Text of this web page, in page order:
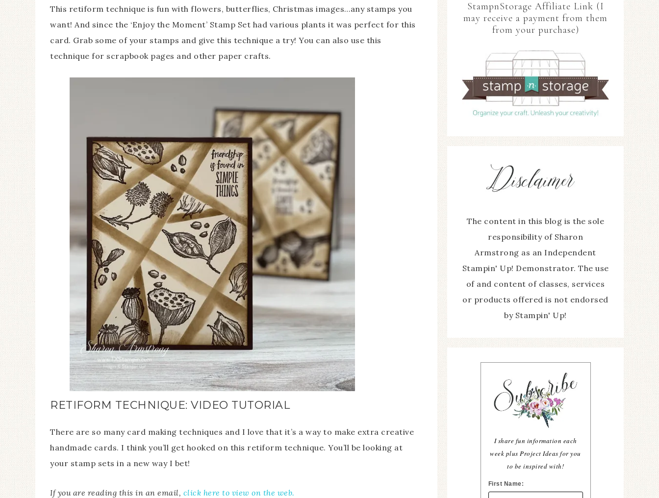
This retiform technique is fun with flowers, butterflies, Christmas images…any stamps you
want! And since the ‘Enjoy the Moment’ Stamp Set had various plants it was perfect for this
card. Grab some of your stamps and give this technique a try! You can also use this
technique for scrapbook pages and other paper crafts.
RETIFORM TECHNIQUE: VIDEO TUTORIAL
There are so many card making techniques and I love that it’s a way to make extra creative
handmade cards. I think you’ll get hooked on this retiform technique. You’ll be looking at
your stamp sets in a new way I bet!
If you are reading this in an email, click here to view on the web.
StampnStorage Affiliate Link (I
may receive a payment from them
from your purchase)
The content in this blog is the sole
responsibility of Sharon
Armstrong as an Independent
Stampin' Up! Demonstrator. The use
of and content of classes, services
or products offered is not endorsed
by Stampin' Up!
I share fun information each
week plus Project Ideas for you
to be inspired with!
First Name: